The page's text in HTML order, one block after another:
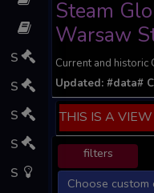
S
S
S
S
S
Steam
Warsaw
Current and
Updated:#data#
THIS IS A
filters
Choose custom